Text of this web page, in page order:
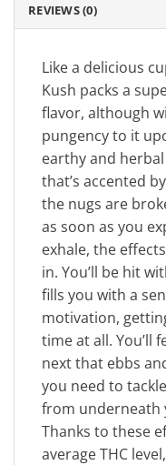
REVIEWS (0)
Like a delicious
Kush packs a
flavor, although
pungency to it
earthy and
that’s accented
the nugs are
as soon as you
exhale, the
in. You’ll be hit
fills you with a
motivation,
time at all. You’ll
next that ebbs
you need to
from underneath
Thanks to these
average THC